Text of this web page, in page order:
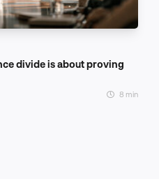
divide is about proving
8 min